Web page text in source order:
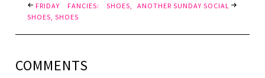
FRIDAY FANCIES: SHOES,
SHOES, SHOES
ANOTHER SUNDAY SOCIAL
COMMENTS